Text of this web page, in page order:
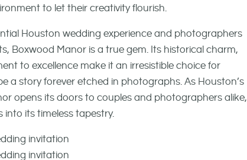
to let their creativity flourish.
Houston wedding experience and photographers
Boxwood Manor is a true gem. Its historical charm,
to excellence make it an irresistible choice for
a story forever etched in photographs. As Houston’s
opens its doors to couples and photographers alike,
into its timeless tapestry.